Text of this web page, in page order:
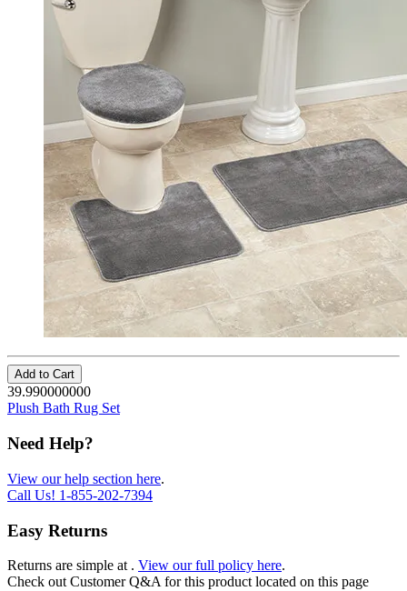
Add to Cart
39.990000000
Plush Bath Rug Set
Need Help?
View our help section here.
Call Us! 1-855-202-7394
Easy Returns
Returns are simple at . View our full policy here.
Check out Customer Q&A for this product located on this page